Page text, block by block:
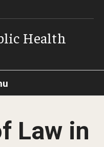
Health
Make a Gift
Law in